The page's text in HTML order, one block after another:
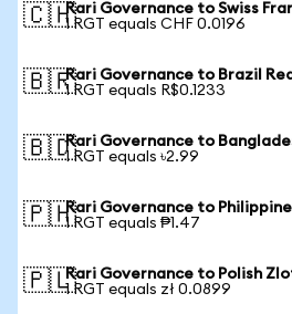
🇨🇭Rari Governance to Swiss
1 RGT equals CHF 0.0196
🇧🇷Rari Governance to Brazil
1 RGT equals R$0.1233
🇧🇩Rari Governance to
1 RGT equals ৳2.99
🇵🇭Rari Governance to Philippine
1 RGT equals ₱1.47
🇵🇱Rari Governance to Polish
1 RGT equals zł 0.0899